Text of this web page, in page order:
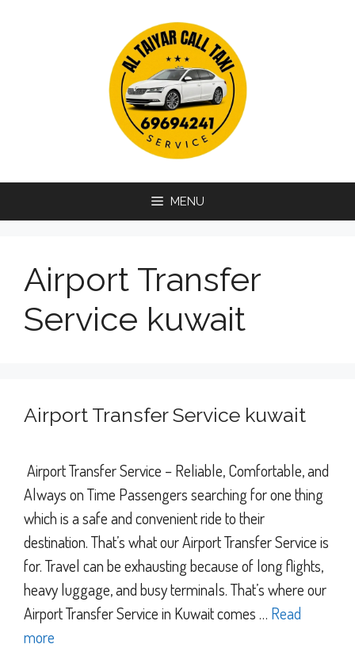
MENU
Airport Transfer
Service kuwait
Airport Transfer Service kuwait
Airport Transfer Service – Reliable, Comfortable, and
Always on Time Passengers searching for one thing
which is a safe and convenient ride to their
destination. That’s what our Airport Transfer Service is
for. Travel can be exhausting because of long flights,
heavy luggage, and busy terminals. That’s where our
Airport Transfer Service in Kuwait comes … Read
more